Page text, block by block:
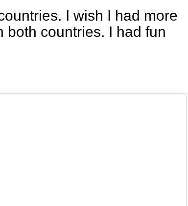
I wish I had more
both countries. I had fun